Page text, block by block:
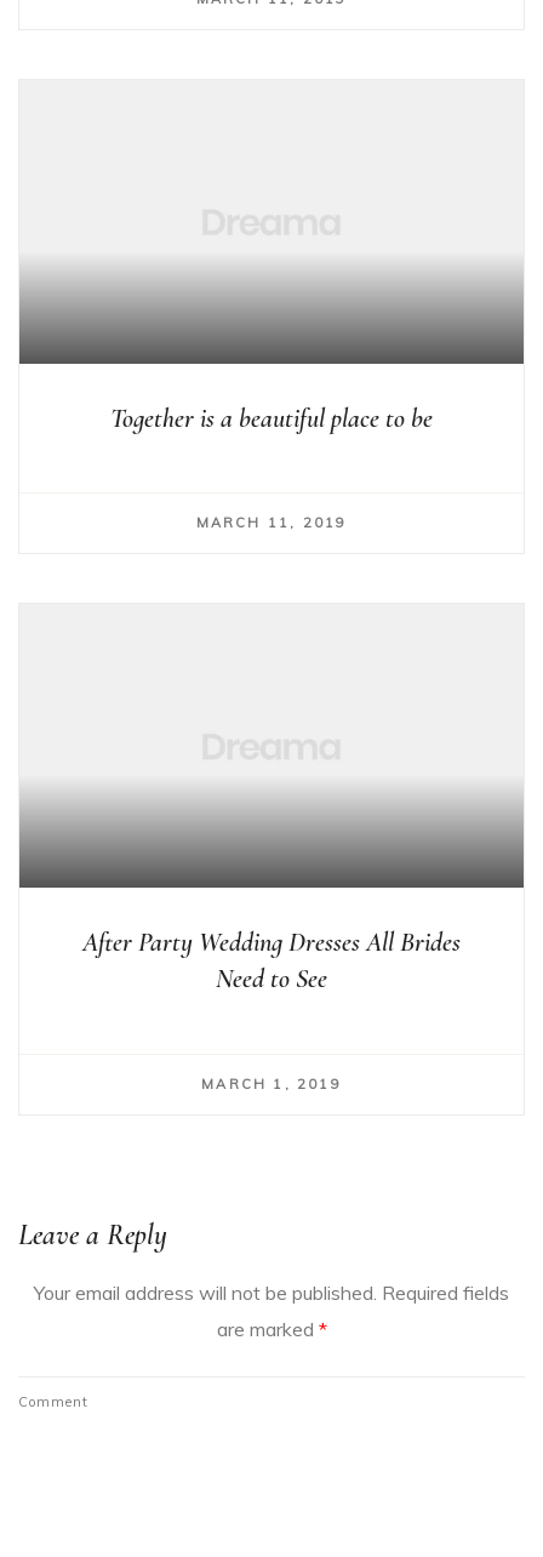
Together is a beautiful place to be
MARCH 11, 2019
After Party Wedding Dresses All Brides
Need to See
MARCH 1, 2019
Leave a Reply
Your email address will not be published. Required fields
are marked *